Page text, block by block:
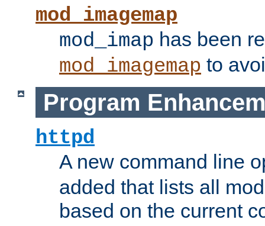
mod_imagemap
mod_imap has been
mod_imagemap to
Program
httpd
A new command line
added that lists all
based on the current